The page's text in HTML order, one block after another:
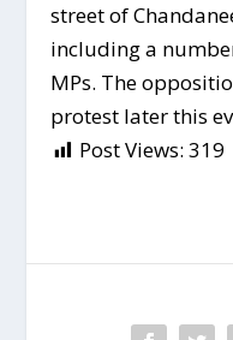
street of
including a
MPs. The
protest later this
Post Views: 319